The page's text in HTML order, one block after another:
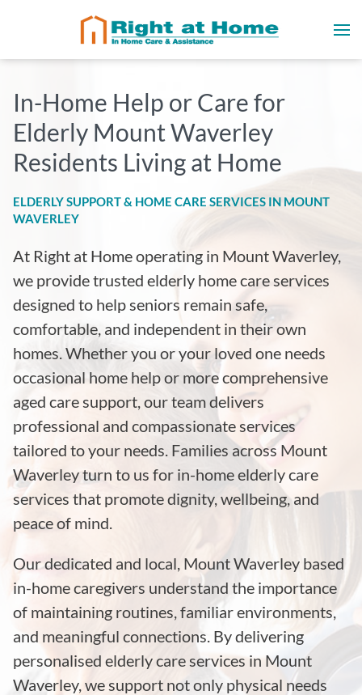
In-Home Help or Care for
Elderly Mount Waverley
Residents Living at Home
ELDERLY SUPPORT & HOME CARE SERVICES IN MOUNT
WAVERLEY
At Right at Home operating in Mount Waverley,
we provide trusted elderly home care services
designed to help seniors remain safe,
comfortable, and independent in their own
homes. Whether you or your loved one needs
occasional home help or more comprehensive
aged care support, our team delivers
professional and compassionate services
tailored to your needs. Families across Mount
Waverley turn to us for in-home elderly care
services that promote dignity, wellbeing, and
peace of mind.
Our dedicated and local, Mount Waverley based
in-home caregivers understand the importance
of maintaining routines, familiar environments,
and meaningful connections. By delivering
personalised elderly care services in Mount
Waverley, we support not only physical needs